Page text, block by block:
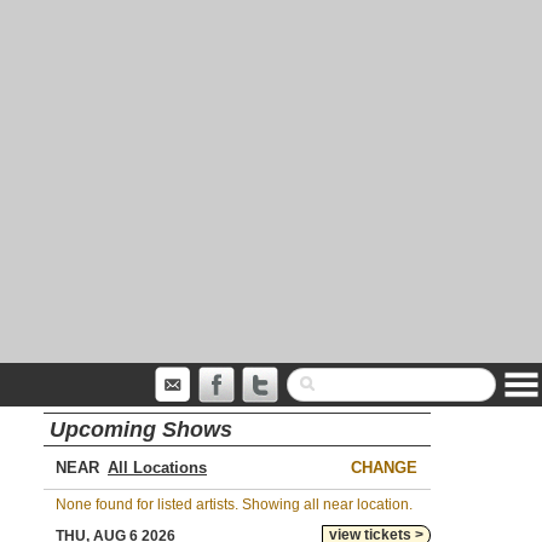
Upcoming Shows
NEAR CHANGE
None found for listed artists. Showing all near location.
view tickets >
THU, AUG 6 2026